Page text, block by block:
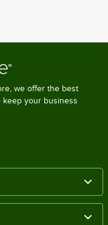
we offer the best
keep your business